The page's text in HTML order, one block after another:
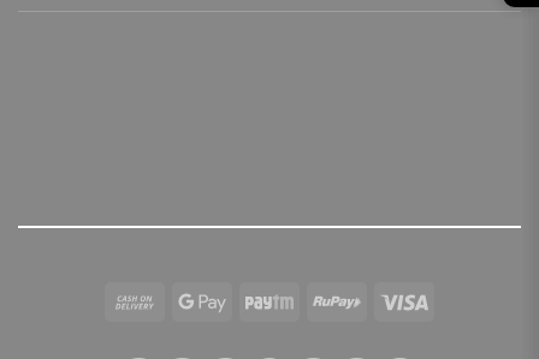
Cash
Google Paytm RuPay